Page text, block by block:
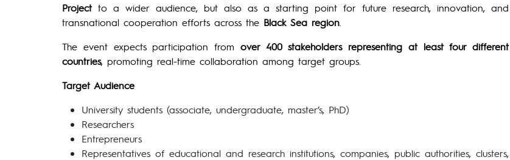
Projectto a wider audience, but also as a starting point for future research, innovation, and
transnational cooperation efforts across the Black Sea region
The event expects participation from over 400 stakeholders representing at least four different
countries, promoting real-time collaboration among target groups.
Target Audience
University students (associate, undergraduate, master’s, PhD)
Researchers
Entrepreneurs
Representatives of educational and research institutions, companies, public authorities, clusters,